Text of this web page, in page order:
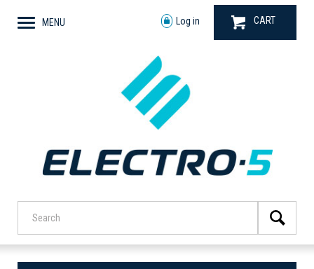
MENU Log in CART